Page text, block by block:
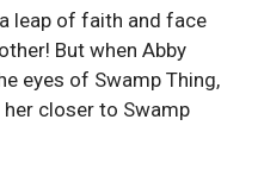
leap of faith and face
But when Abby
eyes of Swamp Thing,
closer to Swamp